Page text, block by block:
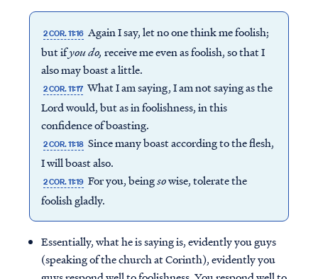
Access all of our teaching materials
through our smartphone apps
2 COR. 11:16 Again I say, let no one think me foolish;
but ifyou do, receive me even as foolish, so that I
also may boast a little.
2 COR. 11:17 What I am saying, I am not saying as the
Lord would, but as in foolishness, in this
confidence of boasting.
2 COR. 11:18 Since many boast according to the flesh,
I will boast also.
2 COR. 11:19 For you, beingsowise, tolerate the
foolish gladly.
Essentially, what he is saying is, evidently you guys
(speaking of the church at Corinth), evidently you